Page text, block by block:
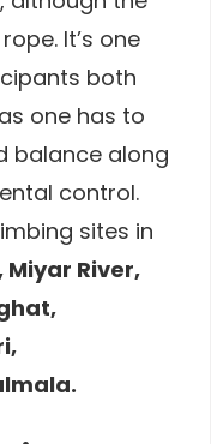
It’s one
both
one has to
balance along
control.
sites in
Miyar River,